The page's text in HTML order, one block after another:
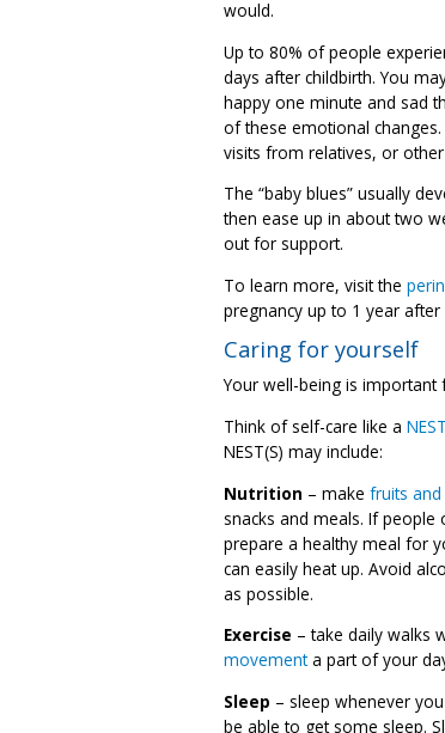
would.
Up to 80% of people
days after childbirth. You
happy one minute and sad
of these emotional
visits from relatives, or
The “baby blues” usually
then ease up in about two
out for support.
To learn more, visit the
pregnancy up to 1 year after
Caring for yourself
Your well-being is
Think of self-care like a
NEST(S) may include:
Nutrition – make fruits
snacks and meals. If
prepare a healthy meal for
can easily heat up. Avoid
as possible.
Exercise – take daily walks
movementa part of your
Sleep – sleep whenever
be able to get some sleep.